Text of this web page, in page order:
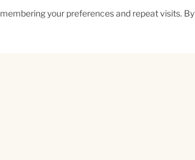
your preferences and repeat visits. By